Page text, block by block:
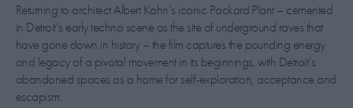
Returning to architect Albert Kahn’s iconic Packard Plant – cemented
in Detroit’s early techno scene as the site of underground raves that
have gone down in history – the film captures the pounding energy
and legacy of a pivotal movement in its beginnings, with Detroit’s
abandoned spaces as a home for self-exploration, acceptance and
escapism.